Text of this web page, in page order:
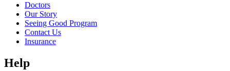
Doctors
Our Story
Seeing Good Program
Contact Us
Insurance
Help